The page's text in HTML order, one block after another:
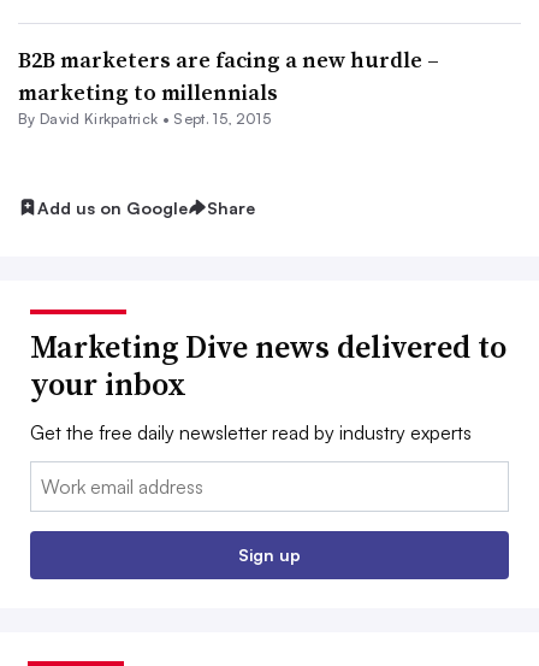
B2B marketers are facing a new hurdle –
marketing to millennials
By David Kirkpatrick • Sept. 15, 2015
Add us on Google Share
Marketing Dive news delivered to
your inbox
Get the free daily newsletter read by industry experts
Email:
Sign up